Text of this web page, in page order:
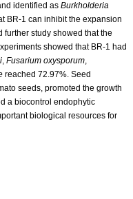
identified as Burkholderia
BR-1 can inhibit the expansion
study showed that the
showed that BR-1 had
, Fusarium oxysporum,
reached 72.97%. Seed
seeds, promoted the growth
a biocontrol endophytic
biological resources for